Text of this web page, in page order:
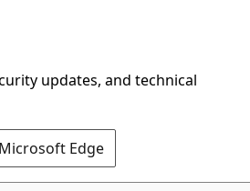
updates, and technical
Edge